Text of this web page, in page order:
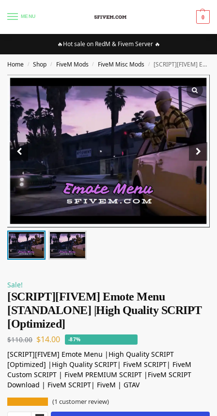
MENU 0
🔥Hot sale on RedM & Fivem Server 🔥
Home / Shop / FiveM Mods / FiveM Misc Mods / [SCRIPT][FIVEM] Emote Menu [STANDALONE] |High Quality SCRIPT [Optimized]
Sale!
[SCRIPT][FIVEM] Emote Menu
[STANDALONE] |High Quality SCRIPT
[Optimized]
$110.00 $14.00 -87%
[SCRIPT][FIVEM] Emote Menu |High Quality SCRIPT
[Optimized] |High Quality SCRIPT| FiveM SCRIPT| FiveM
Custom SCRIPT | FiveM PREMIUM SCRIPT |FiveM SCRIPT
Download | FiveM SCRIPT| FiveM | GTAV
(1 customer review)